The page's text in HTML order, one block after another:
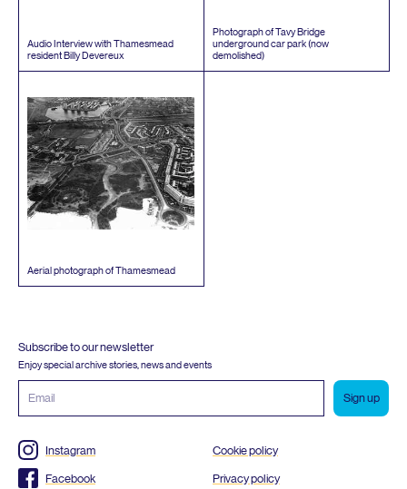
Audio Interview with Thamesmead
resident Billy Devereux
Photograph of Tavy Bridge
underground car park (now
demolished)
Aerial photograph of Thamesmead
Subscribe to our newsletter
Enjoy special archive stories, news and events
address
Instagram
Facebook
Cookie policy
Privacy policy